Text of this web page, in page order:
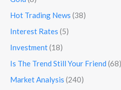
Hot Trading News (38)
Interest Rates (5)
Investment(18)
Is The Trend Still Your Friend (68)
Market Analysis (240)